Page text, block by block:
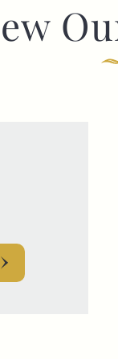
OR TOWN